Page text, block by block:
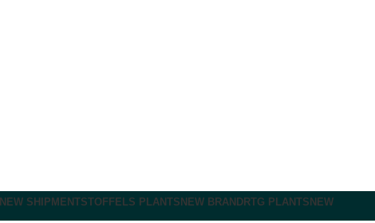
NEW SHIPMENTSTOFFELS PLANTS NEW BRANDRTG PLANTS NEW